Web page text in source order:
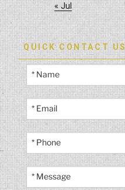
« Jul
QUICK CONTACT US